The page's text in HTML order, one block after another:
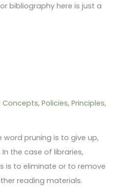
bibliography here is just a
Policies, Principles,
word pruning is to give up,
the case of libraries,
is to eliminate or to remove
reading materials.